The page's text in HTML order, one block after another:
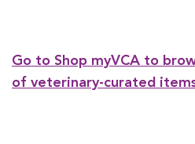
Go to Shop myVCA to
of veterinary-curated